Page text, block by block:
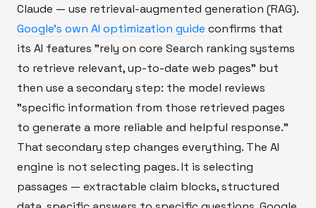
Claude — use retrieval-augmented generation (RAG).
Google's own AI optimization guide confirms that
its AI features "rely on core Search ranking systems
to retrieve relevant, up-to-date web pages" but
then use a secondary step: the model reviews
"specific information from those retrieved pages
to generate a more reliable and helpful response."
That secondary step changes everything. The AI
engine is not selecting pages. It is selecting
passages — extractable claim blocks, structured